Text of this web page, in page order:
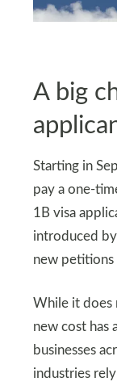
A big
Starting in
pay a one-
1B visa
introduced by
new
While it does
new cost has
businesses
industries